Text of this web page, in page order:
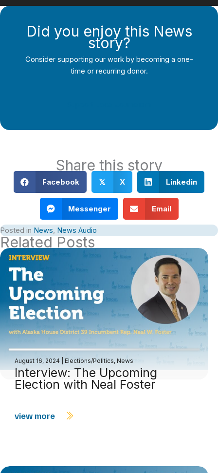
Did you enjoy this News
story?
Consider supporting our work by becoming a one-
time or recurring donor.
Share this story
Facebook 𝕏 X Linkedin
Messenger Email
Posted in News, News Audio
Related Posts
August 16, 2024 Elections/Politics, News
Interview: The Upcoming
Election with Neal Foster
view more